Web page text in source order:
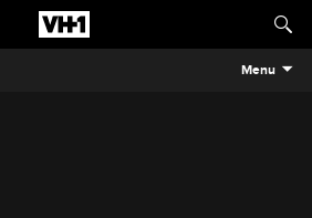
Menu